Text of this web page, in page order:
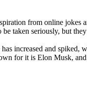
from online jokes
taken seriously, but
increased and
for it is Elon Musk,